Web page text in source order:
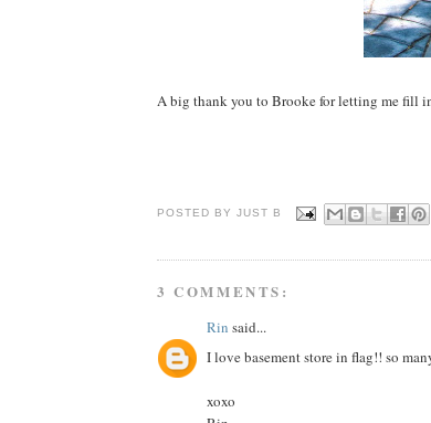
A big thank you to Brooke for letting me fill
POSTED BY JUST B
3 COMMENTS:
Rin said...
I love basement store in flag!! so
xoxo